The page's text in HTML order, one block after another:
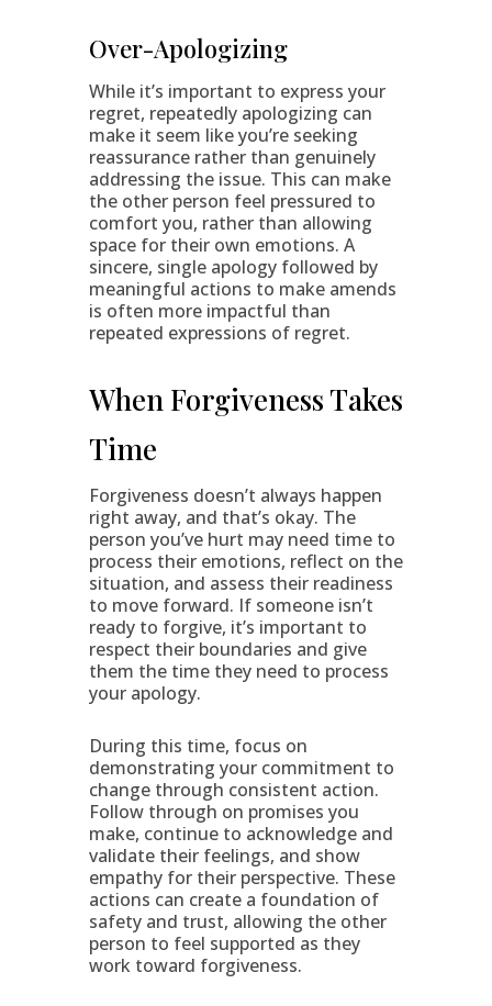
Over-Apologizing
While it’s important to express your
regret, repeatedly apologizing can
make it seem like you’re seeking
reassurance rather than genuinely
addressing the issue. This can make
the other person feel pressured to
comfort you, rather than allowing
space for their own emotions. A
sincere, single apology followed by
meaningful actions to make amends
is often more impactful than
repeated expressions of regret.
When Forgiveness Takes
Time
Forgiveness doesn’t always happen
right away, and that’s okay. The
person you’ve hurt may need time to
process their emotions, reflect on the
situation, and assess their readiness
to move forward. If someone isn’t
ready to forgive, it’s important to
respect their boundaries and give
them the time they need to process
your apology.
During this time, focus on
demonstrating your commitment to
change through consistent action.
Follow through on promises you
make, continue to acknowledge and
validate their feelings, and show
empathy for their perspective. These
actions can create a foundation of
safety and trust, allowing the other
person to feel supported as they
work toward forgiveness.